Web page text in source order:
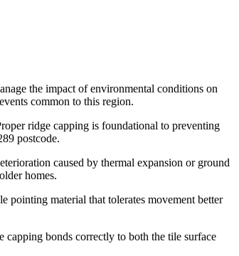
the impact of environmental conditions on
common to this region.
ridge capping is foundational to preventing
postcode.
caused by thermal expansion or ground
homes.
pointing material that tolerates movement better
capping bonds correctly to both the tile surface